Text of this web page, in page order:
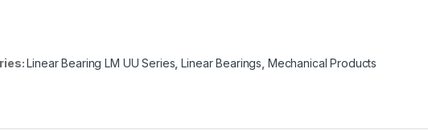
Linear Bearing LM UU Series ,Linear Bearings Mechanical Products